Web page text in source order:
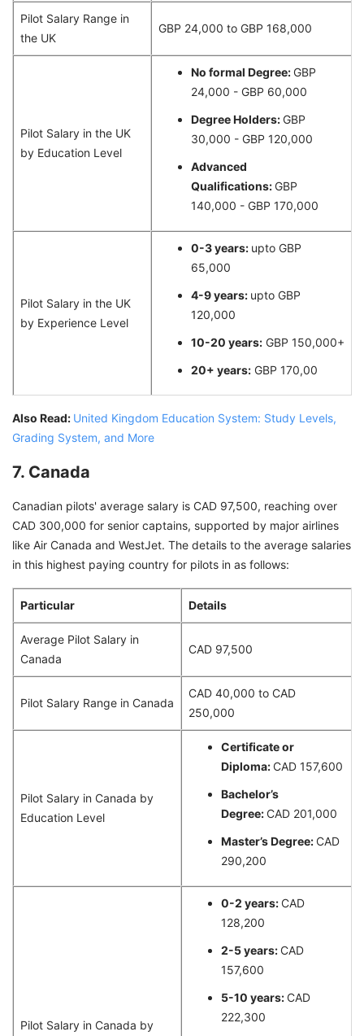
Pilot Salary Range in
the UK
GBP 24,000 to GBP 168,000
Pilot Salary in the UK
by Education Level
No formal Degree: GBP
24,000 - GBP 60,000
Degree Holders: GBP
30,000 - GBP 120,000
Advanced
Qualifications: GBP
140,000 - GBP 170,000
Pilot Salary in the UK
by Experience Level
0-3 years: upto GBP
65,000
4-9 years: upto GBP
120,000
10-20 years: GBP 150,000+
20+ years: GBP 170,00
Also Read: United Kingdom Education System: Study Levels,
Grading System, and More
7. Canada
Canadian pilots' average salary is CAD 97,500, reaching over
CAD 300,000 for senior captains, supported by major airlines
like Air Canada and WestJet. The details to the average salaries
in this highest paying country for pilots in as follows:
Particular Details
Average Pilot Salary in
Canada
CAD 97,500
Pilot Salary Range in Canada
CAD 40,000 to CAD
250,000
Pilot Salary in Canada by
Education Level
Certificate or
Diploma: CAD 157,600
Bachelor’s
Degree: CAD 201,000
Master’s Degree: CAD
290,200
Pilot Salary in Canada by
0-2 years: CAD
128,200
2-5 years: CAD
157,600
5-10 years: CAD
222,300